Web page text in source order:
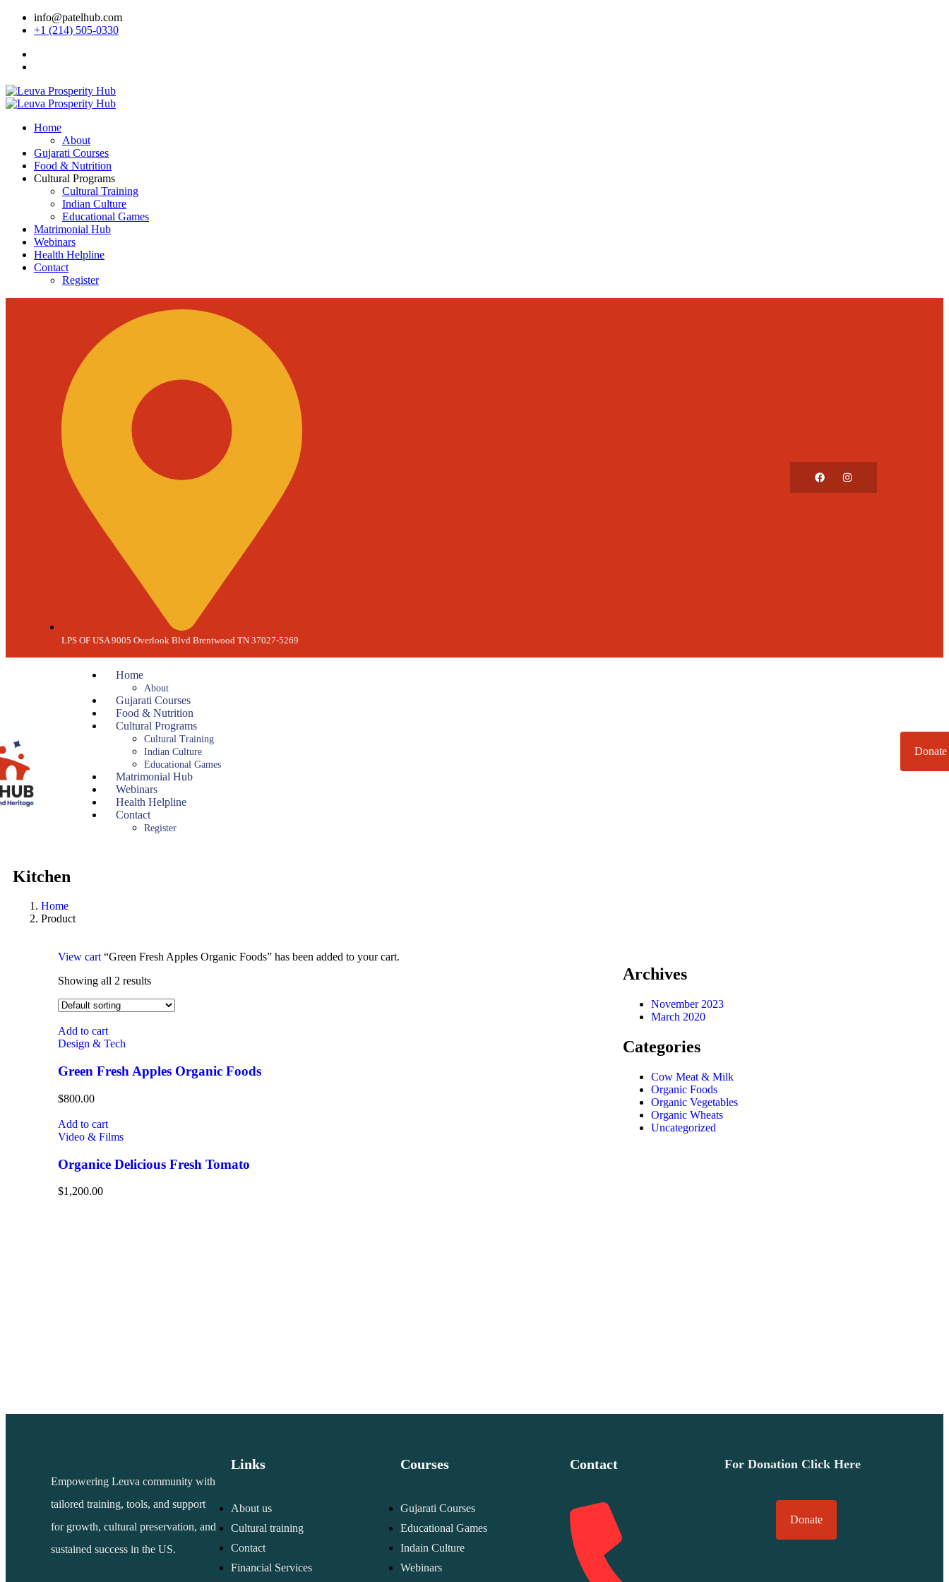
info@patelhub.com
+1 (214) 505-0330
Home
About
Gujarati Courses
Food & Nutrition
Cultural Programs
Cultural Training
Indian Culture
Educational Games
Matrimonial Hub
Webinars
Health Helpline
Contact
Register
LPS OF USA 9005 Overlook Blvd Brentwood TN 37027-5269
Home
About
Gujarati Courses
Food & Nutrition
Cultural Programs
Cultural Training
Indian Culture
Educational Games
Matrimonial Hub
Webinars
Health Helpline
Contact
Register
Donate
Kitchen
Home
Product
View cart“Green Fresh Apples Organic Foods” has been added to your cart.
Showing all 2 results
Add to cart
Design & Tech
Green Fresh Apples Organic Foods
$800.00
Add to cart
Video & Films
Organice Delicious Fresh Tomato
$1,200.00
Archives
November 2023
March 2020
Categories
Cow Meat & Milk
Organic Foods
Organic Vegetables
Organic Wheats
Uncategorized
Empowering Leuva community with
tailored training, tools, and support
for growth, cultural preservation, and
sustained success in the US.
Links
About us
Cultural training
Contact
Financial Services
Courses
Gujarati Courses
Educational Games
Indain Culture
Webinars
Contact For Donation Click Here
Donate